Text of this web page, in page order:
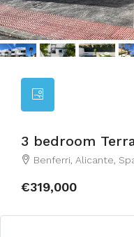
3 bedroom
Benferri, Alicante,
€319,000